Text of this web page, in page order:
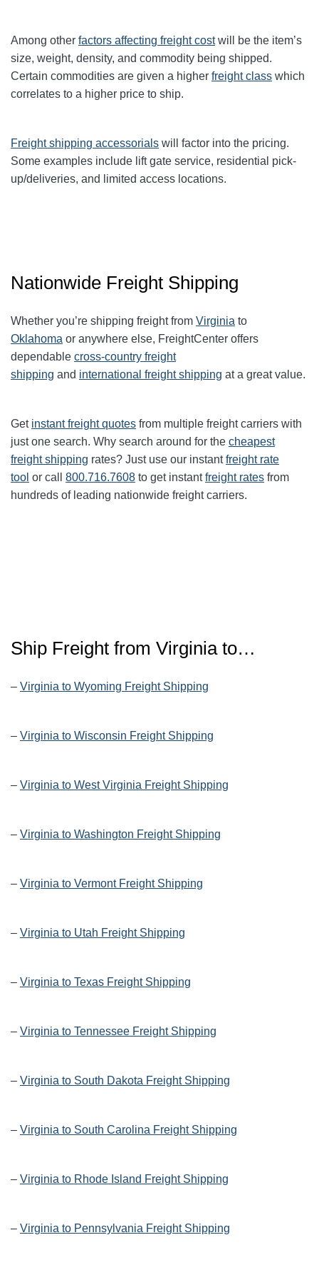
Among other factors affecting freight costwill be the item’s
size, weight, density, and commodity being shipped.
Certain commodities are given a higher freight class which
correlates to a higher price to ship.
Freight shipping accessorials will factor into the pricing.
Some examples include lift gate service, residential pick-
up/deliveries, and limited access locations.
Nationwide Freight Shipping
Whether you’re shipping freight from Virginia to
Oklahoma or anywhere else, FreightCenter offers
dependable cross-country freight
shipping and international freight shipping at a great value.
Get instant freight quotes from multiple freight carriers with
just one search. Why search around for the cheapest
freight shipping rates? Just use our instantfreight rate
tool or call 800.716.7608 to get instantfreight rates from
hundreds of leading nationwide freight carriers.
Ship Freight from Virginia to…
– Virginia to Wyoming Freight Shipping
– Virginia to Wisconsin Freight Shipping
– Virginia to West Virginia Freight Shipping
– Virginia to Washington Freight Shipping
– Virginia to Vermont Freight Shipping
– Virginia to Utah Freight Shipping
– Virginia to Texas Freight Shipping
– Virginia to Tennessee Freight Shipping
– Virginia to South Dakota Freight Shipping
– Virginia to South Carolina Freight Shipping
– Virginia to Rhode Island Freight Shipping
– Virginia to Pennsylvania Freight Shipping